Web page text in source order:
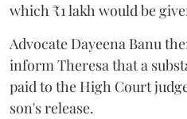
which ₹1 lakh would be
Advocate Dayeena Banu
inform Theresa that a
paid to the High Court
son's release.